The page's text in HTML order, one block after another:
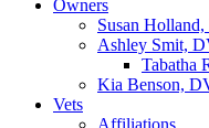
Owners
Susan
Ashley Smit,
Tabatha
Kia Benson,
Vets
Affiliations